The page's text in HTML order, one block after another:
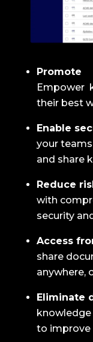
Empower
their best
Enable
your
and share
Reduce
with
security
Access
share
anywhere,
Eliminate
to improve